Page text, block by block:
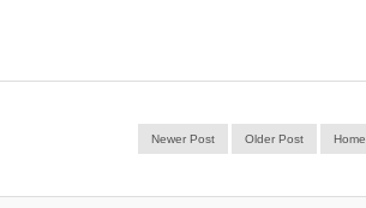
Newer Post Older Post Home